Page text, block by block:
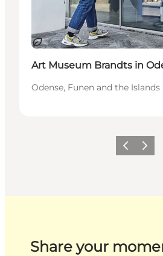
Sustainable
Art Museum Brandts in
Odense, Funen and the Islands
Previous
Next
Share your